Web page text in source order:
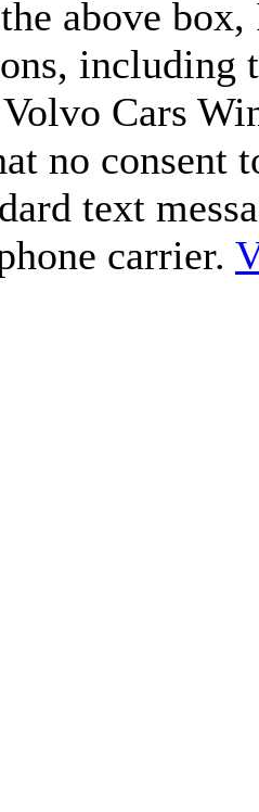
above
including
Cars
no consent
text
carrier.